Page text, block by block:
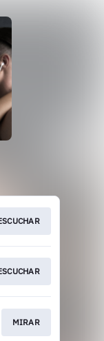
MIRAR